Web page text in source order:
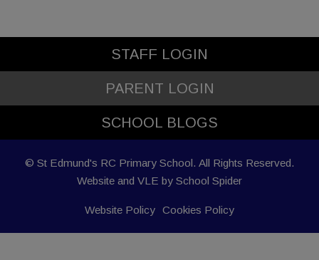
STAFF LOGIN
PARENT LOGIN
SCHOOL BLOGS
© St Edmund's RC Primary School. All Rights Reserved.
Website and VLE by School Spider
Website Policy Cookies Policy